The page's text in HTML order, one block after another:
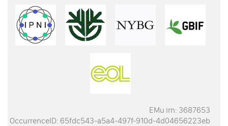
EMu irn: 3687653
OccurrenceID: 65fdc543-a5a4-497f-910d-4d04656223eb